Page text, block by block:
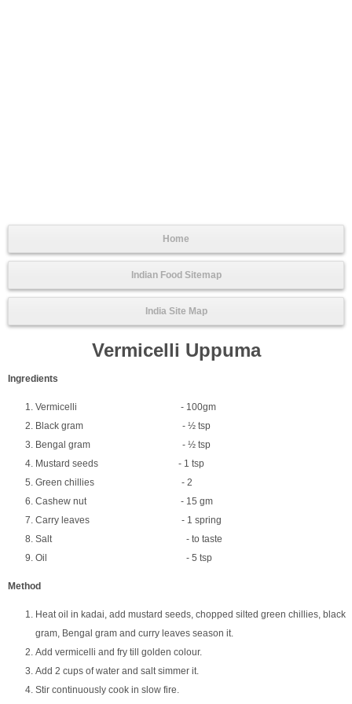
Home
Indian Food Sitemap
India Site Map
Vermicelli Uppuma
Ingredients
Vermicelli - 100gm
Black gram - ½ tsp
Bengal gram - ½ tsp
Mustard seeds - 1 tsp
Green chillies - 2
Cashew nut - 15 gm
Carry leaves - 1 spring
Salt - to taste
Oil - 5 tsp
Method
Heat oil in kadai, add mustard seeds, chopped silted green chillies, black
gram, Bengal gram and curry leaves season it.
Add vermicelli and fry till golden colour.
Add 2 cups of water and salt simmer it.
Stir continuously cook in slow fire.